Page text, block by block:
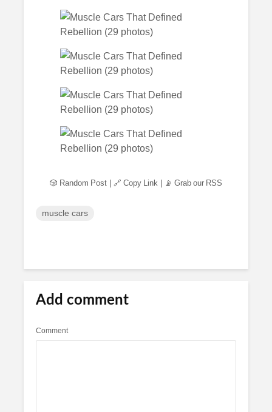
🎲 Random Post 🔗 Copy Link 📡 Grab our RSS
muscle cars
Add comment
Comment